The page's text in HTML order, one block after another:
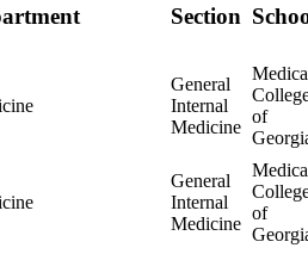
Section
General
Internal
Medicine
of
General
Internal
Medicine
of